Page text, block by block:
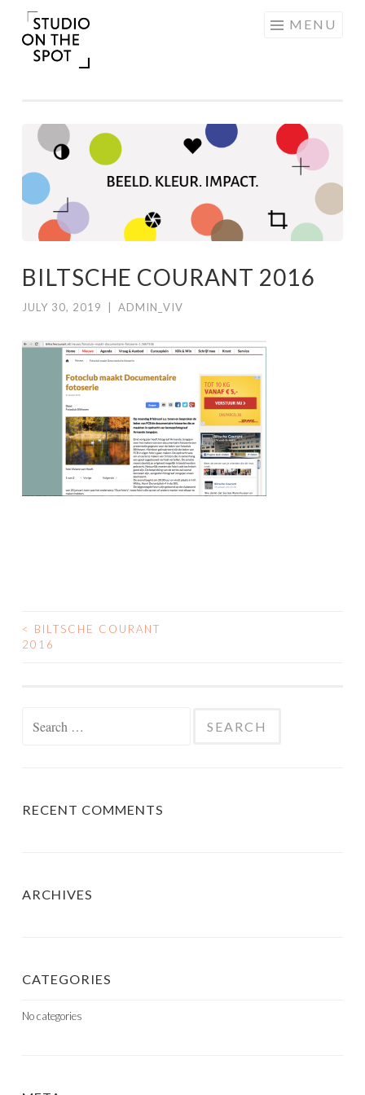
Skip
to
content
MENU
BILTSCHE COURANT 2016
JULY 30, 2019 ADMIN_VIV
POST
<
BILTSCHE COURANT
2016
RECENT COMMENTS
ARCHIVES
CATEGORIES
No categories